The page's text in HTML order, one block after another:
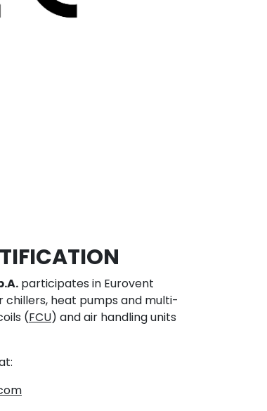
participates in Eurovent
heat pumps and multi-
(FCU) and air handling units